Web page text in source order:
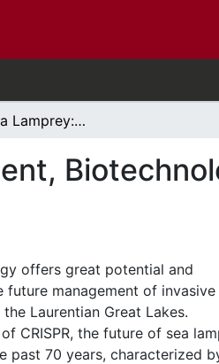
Caring for Sea Lamprey: Risk Management, Biotechnology, and Eradication in the Great Lakes
offers great potential and
management of invasive
Laurentian Great Lakes.
CRISPR, the future of sea
past 70 years, characterized